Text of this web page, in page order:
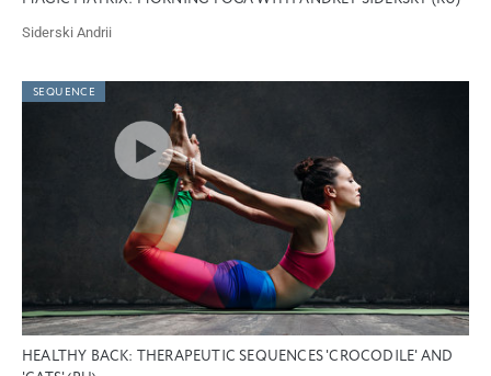
Siderski Andrii
SEQUENCE
HEALTHY BACK: THERAPEUTIC SEQUENCES 'CROCODILE' AND